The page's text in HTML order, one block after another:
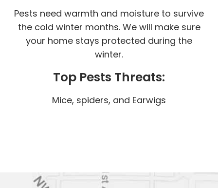
Pests need warmth and moisture to survive
the cold winter months. We will make sure
your home stays protected during the
winter.
Top Pests Threats:
Mice, spiders, and Earwigs